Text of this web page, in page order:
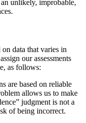
unlikely, improbable,
on data that varies in
our assessments
as follows:
are based on reliable
allows us to make
judgment is not a
of being incorrect.